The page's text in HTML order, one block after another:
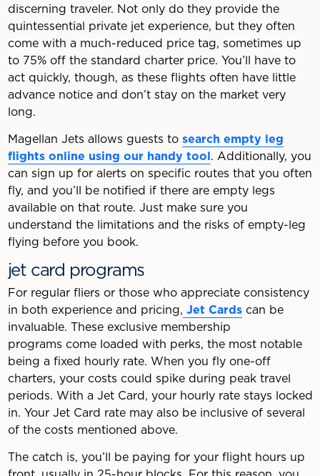
discerning traveler. Not only do they provide the
quintessential private jet experience, but they often
come with a much-reduced price tag, sometimes up
to 75% off the standard charter price. You’ll have to
act quickly, though, as these flights often have little
advance notice and don’t stay on the market very
long.
Magellan Jets allows guests to search empty leg
flights online using our handy tool. Additionally, you
can sign up for alerts on specific routes that you often
fly, and you’ll be notified if there are empty legs
available on that route. Just make sure you
understand the limitations and the risks of empty-leg
flying before you book.
jet card programs
For regular fliers or those who appreciate consistency
in both experience and pricing, Jet Cardscan be
invaluable. These exclusive membership
programs come loaded with perks, the most notable
being a fixed hourly rate. When you fly one-off
charters, your costs could spike during peak travel
periods. With a Jet Card, your hourly rate stays locked
in. Your Jet Card rate may also be inclusive of several
of the costs mentioned above.
The catch is, you’ll be paying for your flight hours up